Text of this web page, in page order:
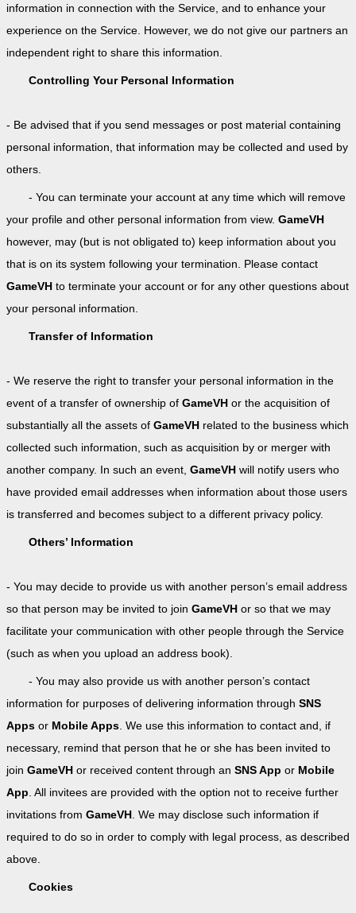
information in connection with the Service, and to enhance your
experience on the Service. However, we do not give our partners an
independent right to share this information.
Controlling Your Personal Information
- Be advised that if you send messages or post material containing
personal information, that information may be collected and used by
others.
- You can terminate your account at any time which will remove
your profile and other personal information from view. GameVH
however, may (but is not obligated to) keep information about you
that is on its system following your termination. Please contact
GameVH to terminate your account or for any other questions about
your personal information.
Transfer of Information
- We reserve the right to transfer your personal information in the
event of a transfer of ownership of GameVH or the acquisition of
substantially all the assets of GameVH related to the business which
collected such information, such as acquisition by or merger with
another company. In such an event, GameVH will notify users who
have provided email addresses when information about those users
is transferred and becomes subject to a different privacy policy.
Others’ Information
- You may decide to provide us with another person’s email address
so that person may be invited to join GameVH or so that we may
facilitate your communication with other people through the Service
(such as when you upload an address book).
- You may also provide us with another person’s contact
information for purposes of delivering information through SNS
Apps or Mobile Apps . We use this information to contact and, if
necessary, remind that person that he or she has been invited to
join GameVH or received content through an SNS App or Mobile
App . All invitees are provided with the option not to receive further
invitations from GameVH . We may disclose such information if
required to do so in order to comply with legal process, as described
above.
Cookies